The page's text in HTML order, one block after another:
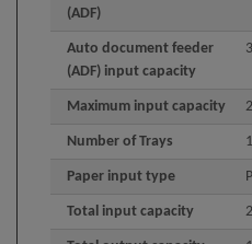
(ADF)
Auto document feeder
(ADF) input capacity
Maximum input capacity
Number of Trays 1
Paper input type
Total input capacity